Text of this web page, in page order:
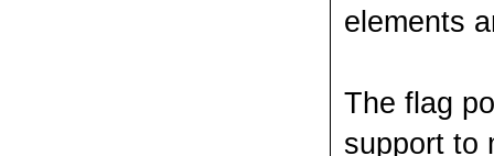
elements
The flag
support to